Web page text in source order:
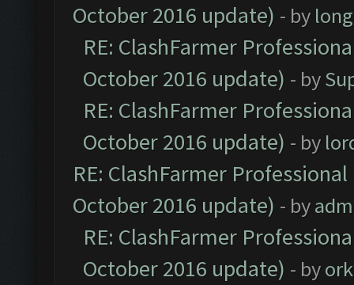
October 2016 update) - by
RE: ClashFarmer
October 2016 update) - by
RE: ClashFarmer
October 2016 update) - by
RE: ClashFarmer
October 2016 update) - by
RE: ClashFarmer
October 2016 update) - by